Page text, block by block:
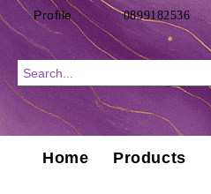
Profile 0899182536
Home Products